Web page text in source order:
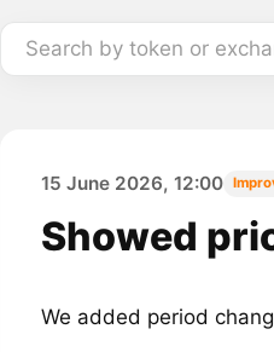
Search by token or
15 June 2026, 12:00
Showed
We added period